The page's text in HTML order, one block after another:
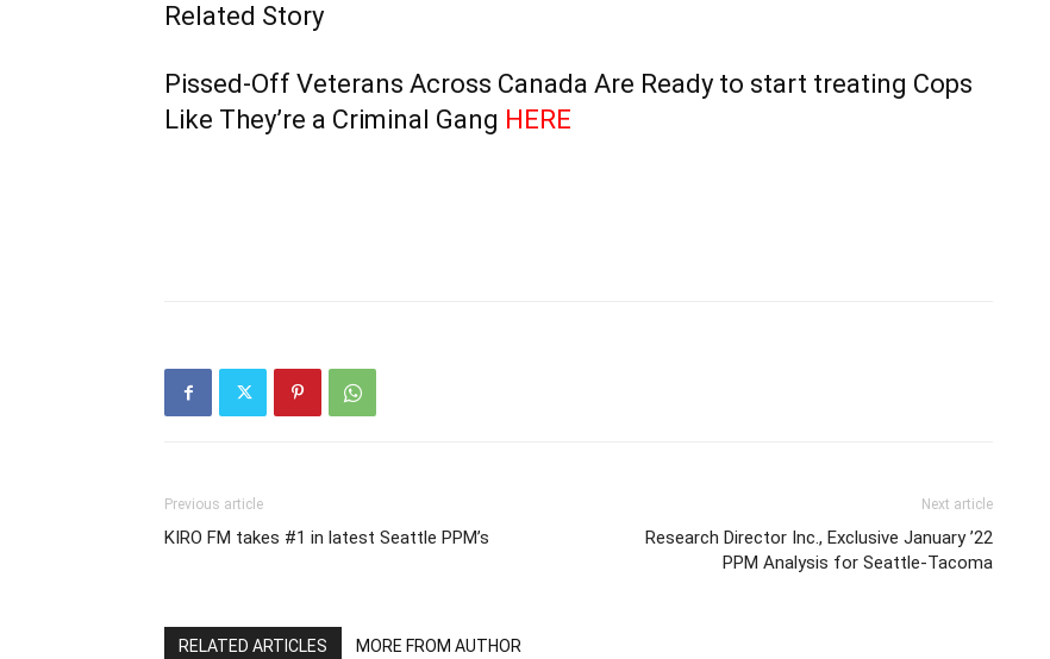
Related Story
Pissed-Off Veterans Across Canada Are Ready to start treating Cops
Like They’re a Criminal Gang HERE
Previous article
KIRO FM takes #1 in latest Seattle PPM’s
Next article
Research Director Inc., Exclusive January ’22
PPM Analysis for Seattle-Tacoma
RELATED ARTICLES MORE FROM AUTHOR